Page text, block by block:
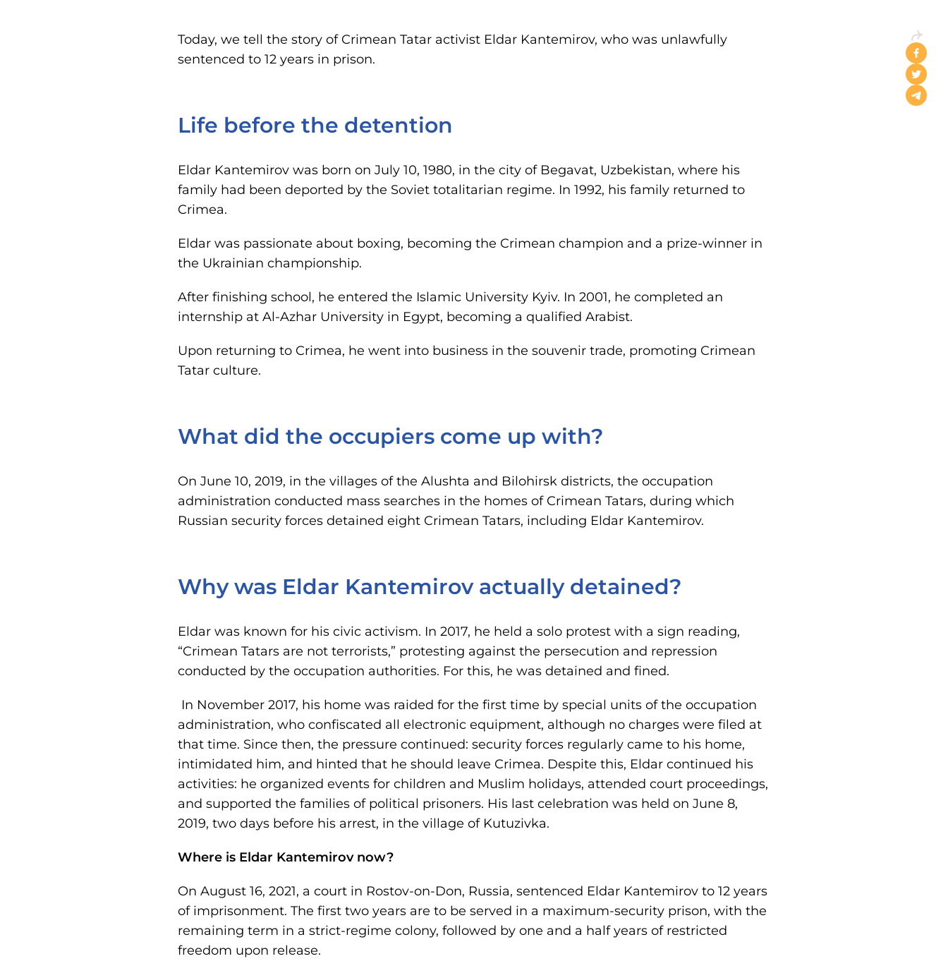
Today, we tell the story of Crimean Tatar activist Eldar Kantemirov, who was unlawfully
sentenced to 12 years in prison.
Life before the detention
Eldar Kantemirov was born on July 10, 1980, in the city of Begavat, Uzbekistan, where his
family had been deported by the Soviet totalitarian regime. In 1992, his family returned to
Crimea.
Eldar was passionate about boxing, becoming the Crimean champion and a prize-winner in
the Ukrainian championship.
After finishing school, he entered the Islamic University Kyiv. In 2001, he completed an
internship at Al-Azhar University in Egypt, becoming a qualified Arabist.
Upon returning to Crimea, he went into business in the souvenir trade, promoting Crimean
Tatar culture.
What did the occupiers come up with?
On June 10, 2019, in the villages of the Alushta and Bilohirsk districts, the occupation
administration conducted mass searches in the homes of Crimean Tatars, during which
Russian security forces detained eight Crimean Tatars, including Eldar Kantemirov.
Why was Eldar Kantemirov actually detained?
Eldar was known for his civic activism. In 2017, he held a solo protest with a sign reading,
“Crimean Tatars are not terrorists,” protesting against the persecution and repression
conducted by the occupation authorities. For this, he was detained and fined.
In November 2017, his home was raided for the first time by special units of the occupation
administration, who confiscated all electronic equipment, although no charges were filed at
that time. Since then, the pressure continued: security forces regularly came to his home,
intimidated him, and hinted that he should leave Crimea. Despite this, Eldar continued his
activities: he organized events for children and Muslim holidays, attended court proceedings,
and supported the families of political prisoners. His last celebration was held on June 8,
2019, two days before his arrest, in the village of Kutuzivka.
Where is Eldar Kantemirov now?
On August 16, 2021, a court in Rostov-on-Don, Russia, sentenced Eldar Kantemirov to 12 years
of imprisonment. The first two years are to be served in a maximum-security prison, with the
remaining term in a strict-regime colony, followed by one and a half years of restricted
freedom upon release.